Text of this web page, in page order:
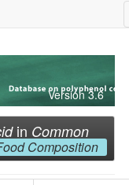
Version 3.6
in Common
Composition